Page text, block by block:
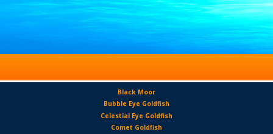
Black Moor
Bubble Eye Goldfish
Celestial Eye Goldfish
Comet Goldfish